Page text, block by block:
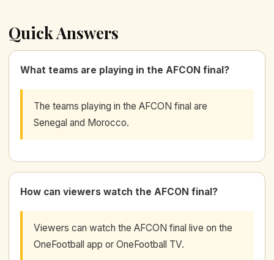
Quick Answers
What teams are playing in the AFCON final?
The teams playing in the AFCON final are
Senegal and Morocco.
How can viewers watch the AFCON final?
Viewers can watch the AFCON final live on the
OneFootball app or OneFootball TV.